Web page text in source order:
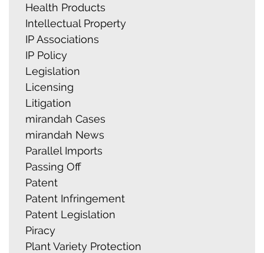
Health Products
Intellectual Property
IP Associations
IP Policy
Legislation
Licensing
Litigation
mirandah Cases
mirandah News
Parallel Imports
Passing Off
Patent
Patent Infringement
Patent Legislation
Piracy
Plant Variety Protection